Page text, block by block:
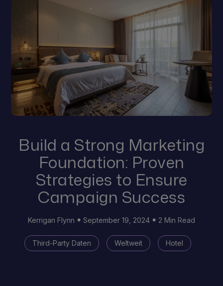
Build a Strong Marketing
Foundation: Proven
Strategies to Ensure
Campaign Success
Kerrigan Flynn September 19, 2024 2 Min Read
Third-Party Daten Weltweit Hotel